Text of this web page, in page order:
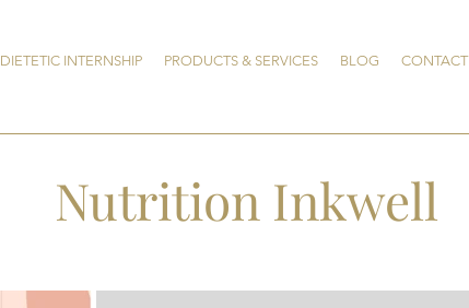
DIETETIC INTERNSHIP PRODUCTS & SERVICES BLOG CONTACT
Nutrition Inkwell